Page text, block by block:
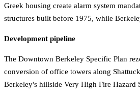
Greek housing create alarm system
structures built before 1975, while
Development pipeline
The Downtown Berkeley Specific Plan
conversion of office towers along
Berkeley's hillside Very High Fire Hazard